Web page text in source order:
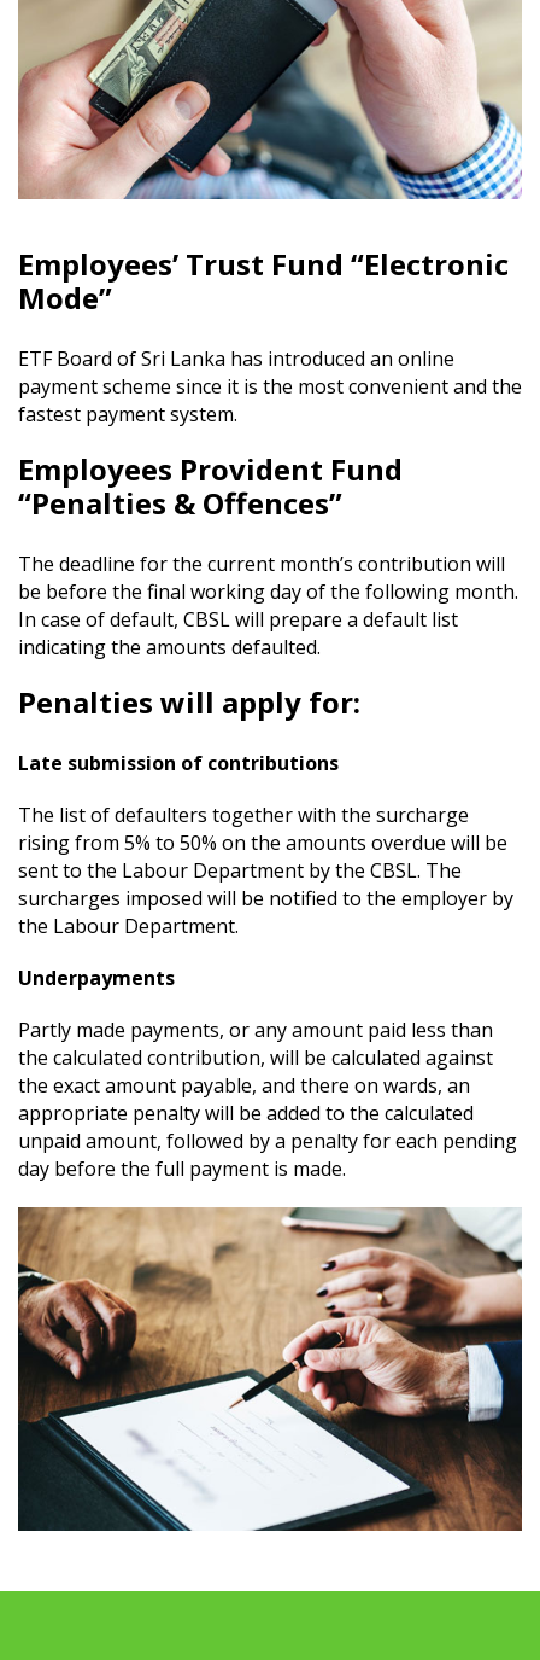
Employees’ Trust Fund “Electronic
Mode”
ETF Board of Sri Lanka has introduced an online
payment scheme since it is the most convenient and the
fastest payment system.
Employees Provident Fund
“Penalties & Offences”
The deadline for the current month’s contribution will
be before the final working day of the following month.
In case of default, CBSL will prepare a default list
indicating the amounts defaulted.
Penalties will apply for:
Late submission of contributions
The list of defaulters together with the surcharge
rising from 5% to 50% on the amounts overdue will be
sent to the Labour Department by the CBSL. The
surcharges imposed will be notified to the employer by
the Labour Department.
Underpayments
Partly made payments, or any amount paid less than
the calculated contribution, will be calculated against
the exact amount payable, and there on wards, an
appropriate penalty will be added to the calculated
unpaid amount, followed by a penalty for each pending
day before the full payment is made.